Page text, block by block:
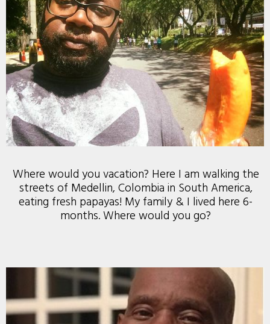
Where would you vacation? Here I am walking the
streets of Medellin, Colombia in South America,
eating fresh papayas! My family & I lived here 6-
months. Where would you go?